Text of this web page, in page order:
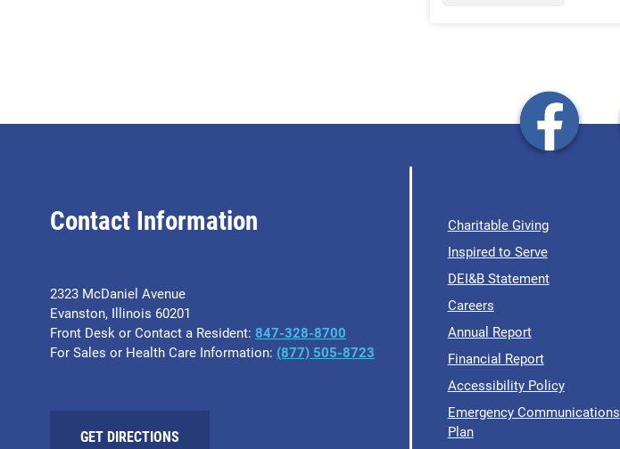
Contact Information
2323 McDaniel Avenue
Evanston, Illinois 60201
Front Desk or Contact a Resident: 847-328-8700
For Sales or Health Care Information: (877) 505-8723
GET DIRECTIONS
Charitable Giving
Inspired to Serve
DEI&B Statement
Careers
Annual Report
Financial Report
Accessibility Policy
Emergency Communications
Plan